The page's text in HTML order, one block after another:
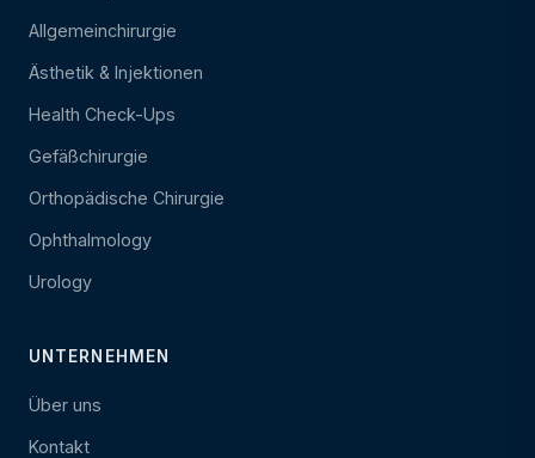
Allgemeinchirurgie
Ästhetik & Injektionen
Health Check-Ups
Gefäßchirurgie
Orthopädische Chirurgie
Ophthalmology
Urology
UNTERNEHMEN
Über uns
Kontakt